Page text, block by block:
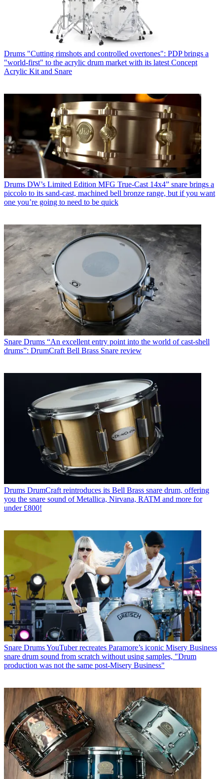
Drums "Cutting rimshots and controlled overtones": PDP brings a
"world-first" to the acrylic drum market with its latest Concept
Acrylic Kit and Snare
Drums DW’s Limited Edition MFG True-Cast 14x4” snare brings a
piccolo to its sand-cast, machined bell bronze range, but if you want
one you’re going to need to be quick
Snare Drums “An excellent entry point into the world of cast-shell
drums”: DrumCraft Bell Brass Snare review
Drums DrumCraft reintroduces its Bell Brass snare drum, offering
you the snare sound of Metallica, Nirvana, RATM and more for
under £800!
Snare DrumsYouTuber recreates Paramore’s iconic Misery Business
snare drum sound from scratch without using samples, "Drum
production was not the same post-Misery Business"